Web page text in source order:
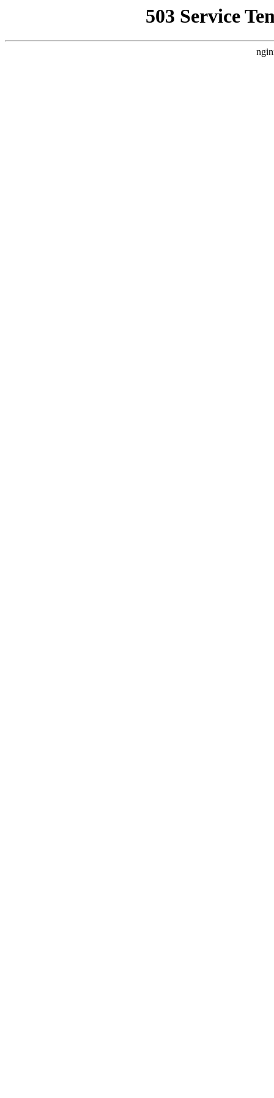
503 Service